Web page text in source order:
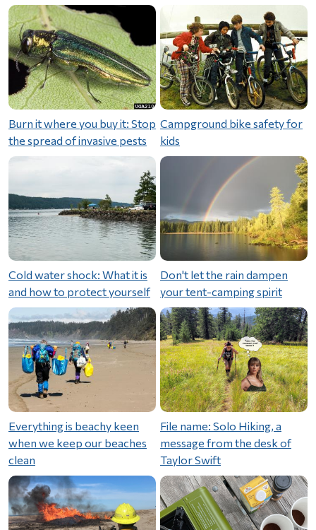
Burn it where you buy it: Stop
the spread of invasive pests
Campground bike safety for
kids
Cold water shock: What it is
and how to protect yourself
Don't let the rain dampen
your tent-camping spirit
Everything is beachy keen
when we keep our beaches
clean
File name: Solo Hiking, a
message from the desk of
Taylor Swift